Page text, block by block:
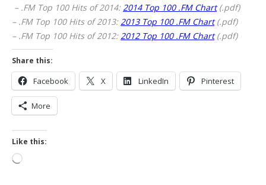
– .FM Top 100 Hits of 2014: 2014 Top 100 .FM Chart(.pdf)
– .FM Top 100 Hits of 2013: 2013 Top 100 .FM Chart(.pdf)
– .FM Top 100 Hits of 2012: 2012 Top 100 .FM Chart (.pdf)
Share this:
Facebook X LinkedIn Pinterest
More
Like this:
Loading…